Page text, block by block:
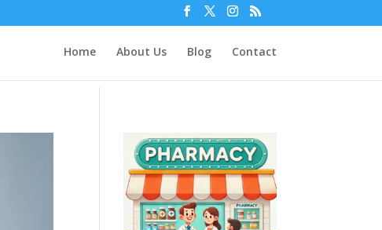
Home About Us Blog Contact